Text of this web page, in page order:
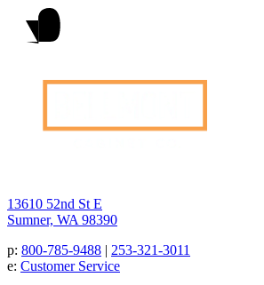
13610 52nd St E
Sumner, WA 98390
p: 800-785-9488 | 253-321-3011
e: Customer Service